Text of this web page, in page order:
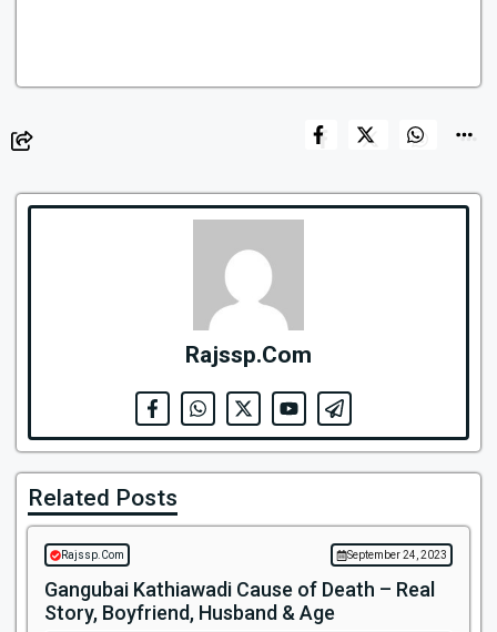
Rajssp.Com
Related Posts
Rajssp.Com September 24, 2023
Gangubai Kathiawadi Cause of Death – Real
Story, Boyfriend, Husband & Age